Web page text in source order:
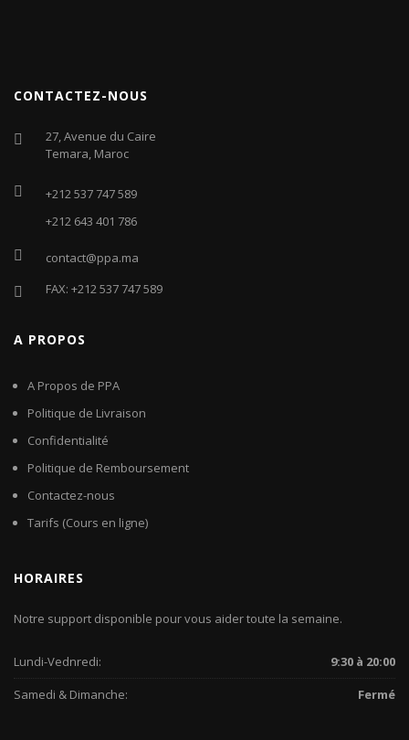
CONTACTEZ-NOUS
27, Avenue du Caire
Temara, Maroc
+212 537 747 589
+212 643 401 786
contact@ppa.ma
FAX: +212 537 747 589
A PROPOS
A Propos de PPA
Politique de Livraison
Confidentialité
Politique de Remboursement
Contactez-nous
Tarifs (Cours en ligne)
HORAIRES
Notre support disponible pour vous aider toute la semaine.
Lundi-Vednredi:
9:30 à 20:00
Samedi & Dimanche:
Fermé